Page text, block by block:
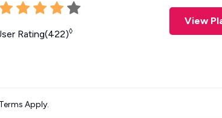
Rating(422)◊
View
Apply.